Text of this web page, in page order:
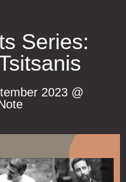
Series:
2023 @